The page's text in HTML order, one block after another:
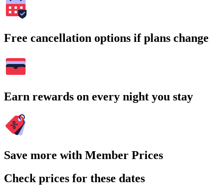
Free cancellation options if plans change
Earn rewards on every night you stay
Save more with Member Prices
Check prices for these dates